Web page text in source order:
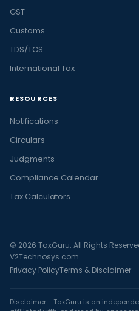
GST
Customs
TDS/TCS
International Tax
RESOURCES
Notifications
Circulars
Judgments
Compliance Calendar
Tax Calculators
© 2026 TaxGuru. All Rights
V2Technosys.com
Privacy PolicyTerms & Disclaimer
Disclaimer - TaxGuru is an